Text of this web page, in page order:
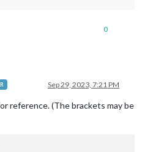
0
Sep 29, 2023, 7:21 PM
reference. (The brackets may be